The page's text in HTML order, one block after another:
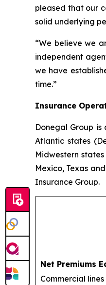
pleased that our
solid underlying
“We believe we
independent
we have
time.”
Insurance
Donegal Group
Atlantic states
Midwestern
Mexico, Texas
Insurance Group.
Net Premiums
Commercial lines